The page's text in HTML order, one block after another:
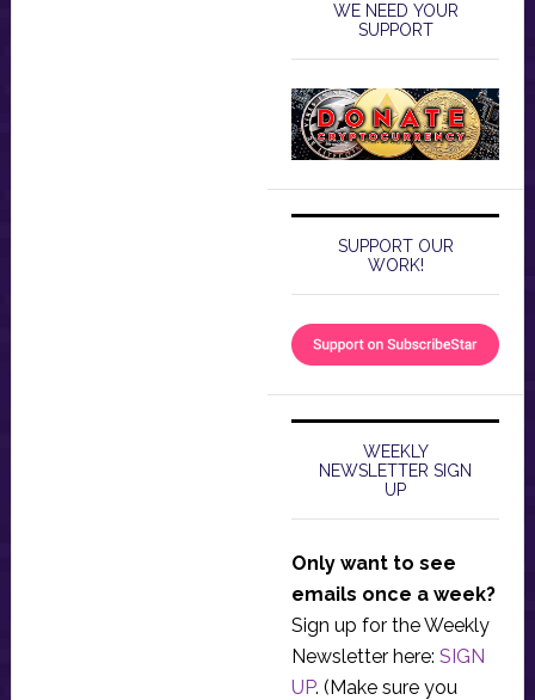
WE NEED YOUR
SUPPORT
SUPPORT OUR
WORK!
WEEKLY
NEWSLETTER SIGN
UP
Only want to see
emails once a week?
Sign up for the Weekly
Newsletter here: SIGN
UP. (Make sure you